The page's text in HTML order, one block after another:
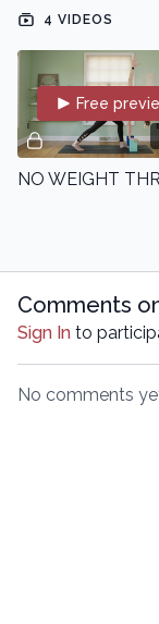
4 VIDEOS
Free
Comments
Sign In to
No comments